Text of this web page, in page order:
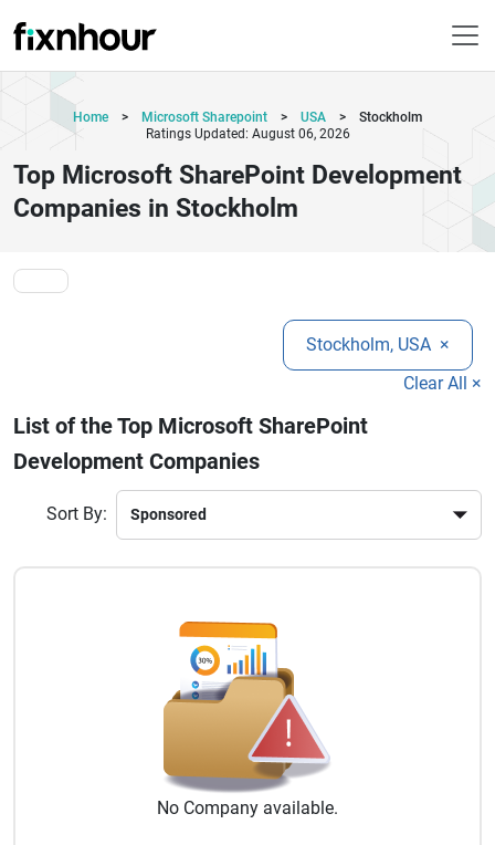
Home > Microsoft Sharepoint > USA >
Stockholm
Ratings Updated: August 06, 2026
Top Microsoft SharePoint Development
Companies in Stockholm
Stockholm, USA ×
Clear All ×
List of the Top Microsoft SharePoint
Development Companies
Sort By:
No Company available.